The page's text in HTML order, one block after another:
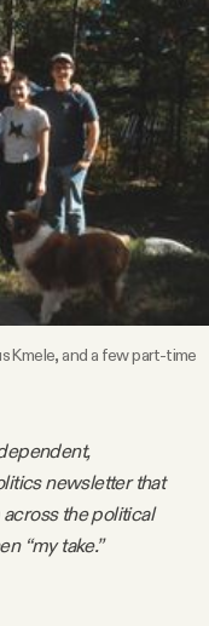
Kmele, and a few part-time
newsletter that
the political
“my take.”